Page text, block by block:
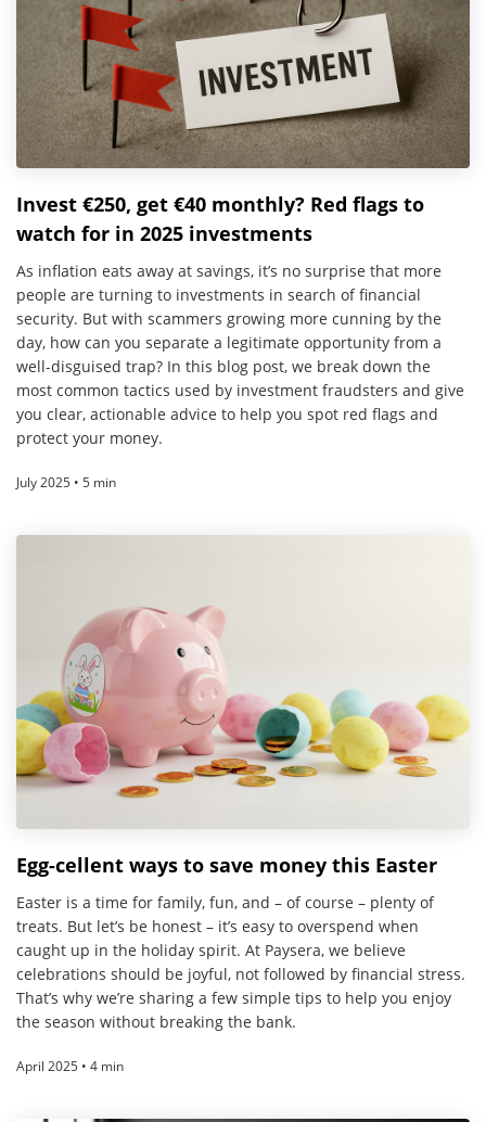
Invest €250, get €40 monthly? Red flags to
watch for in 2025 investments
As inflation eats away at savings, it’s no surprise that more
people are turning to investments in search of financial
security. But with scammers growing more cunning by the
day, how can you separate a legitimate opportunity from a
well-disguised trap? In this blog post, we break down the
most common tactics used by investment fraudsters and give
you clear, actionable advice to help you spot red flags and
protect your money.
July 2025 • 5 min
Egg-cellent ways to save money this Easter
Easter is a time for family, fun, and – of course – plenty of
treats. But let’s be honest – it’s easy to overspend when
caught up in the holiday spirit. At Paysera, we believe
celebrations should be joyful, not followed by financial stress.
That’s why we’re sharing a few simple tips to help you enjoy
the season without breaking the bank.
April 2025 • 4 min